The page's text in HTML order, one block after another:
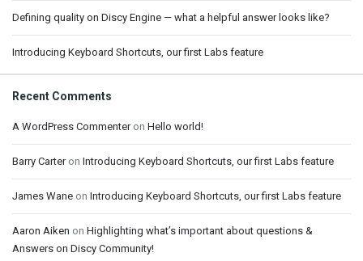
Defining quality on Discy Engine — what a helpful answer looks like?
Introducing Keyboard Shortcuts, our first Labs feature
Recent Comments
A WordPress Commenteron Hello world!
Barry Carteron Introducing Keyboard Shortcuts, our first Labs feature
James Wane on Introducing Keyboard Shortcuts, our first Labs feature
Aaron Aiken on Highlighting what’s important about questions &
Answers on Discy Community!